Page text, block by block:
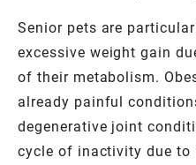
Senior pets are
excessive weight gain
of their metabolism.
already painful
degenerative joint
cycle of inactivity due to